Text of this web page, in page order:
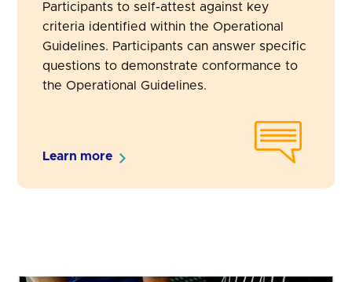
Participants to self-attest against key
criteria identified within the Operational
Guidelines. Participants can answer specific
questions to demonstrate conformance to
the Operational Guidelines.
Learn more